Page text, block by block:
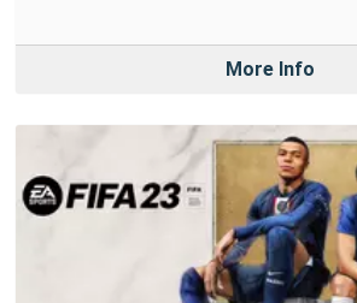
More Info